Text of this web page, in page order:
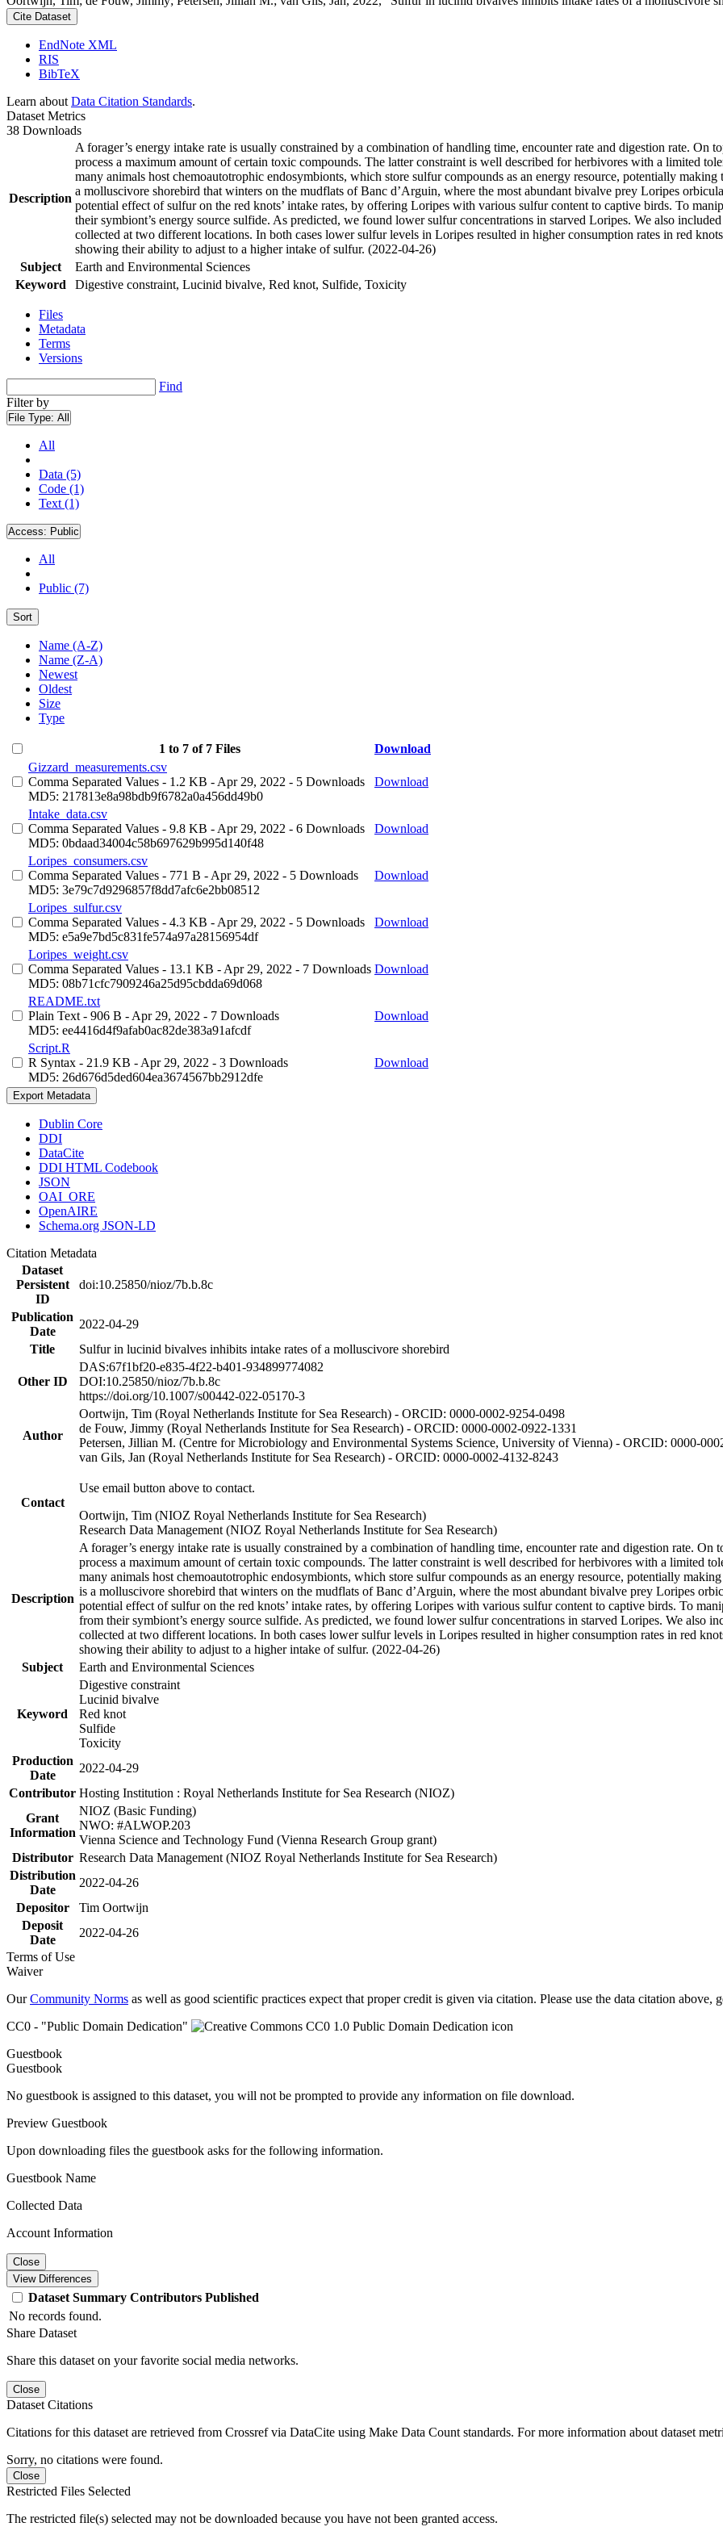
Cite Dataset
EndNote XML
RIS
BibTeX
Learn about Data Citation Standards.
Dataset Metrics
38 Downloads
Description
A forager’s energy intake rate is usually constrained by a combination of handling time, encounter rate and digestion rate. On
process a maximum amount of certain toxic compounds. The latter constraint is well described for herbivores with a limited
many animals host chemoautotrophic endosymbionts, which store sulfur compounds as an energy resource, potentially
a molluscivore shorebird that winters on the mudflats of Banc d’Arguin, where the most abundant bivalve prey Loripes
potential effect of sulfur on the red knots’ intake rates, by offering Loripes with various sulfur content to captive birds. To
their symbiont’s energy source sulfide. As predicted, we found lower sulfur concentrations in starved Loripes. We also
collected at two different locations. In both cases lower sulfur levels in Loripes resulted in higher consumption rates in red
showing their ability to adjust to a higher intake of sulfur. (2022-04-26)
Subject
Earth and Environmental Sciences
Keyword
Digestive constraint, Lucinid bivalve, Red knot, Sulfide, Toxicity
Files
Metadata
Terms
Versions
Find
Filter by
File Type: All
All
Data (5)
Code (1)
Text (1)
Access: Public
All
Public (7)
Sort
Name (A-Z)
Name (Z-A)
Newest
Oldest
Size
Type
1 to 7 of 7 Files
Download
Gizzard_measurements.csv
Comma Separated Values - 1.2 KB - Apr 29, 2022 - 5 Downloads
MD5: 217813e8a98bdb9f6782a0a456dd49b0
Download
Intake_data.csv
Comma Separated Values - 9.8 KB - Apr 29, 2022 - 6 Downloads
MD5: 0bdaad34004c58b697629b995d140f48
Download
Loripes_consumers.csv
Comma Separated Values - 771 B - Apr 29, 2022 - 5 Downloads
MD5: 3e79c7d9296857f8dd7afc6e2bb08512
Download
Loripes_sulfur.csv
Comma Separated Values - 4.3 KB - Apr 29, 2022 - 5 Downloads
MD5: e5a9e7bd5c831fe574a97a28156954df
Download
Loripes_weight.csv
Comma Separated Values - 13.1 KB - Apr 29, 2022 - 7 Downloads
MD5: 08b71cfc7909246a25d95cbdda69d068
Download
README.txt
Plain Text - 906 B - Apr 29, 2022 - 7 Downloads
MD5: ee4416d4f9afab0ac82de383a91afcdf
Download
Script.R
R Syntax - 21.9 KB - Apr 29, 2022 - 3 Downloads
MD5: 26d676d5ded604ea3674567bb2912dfe
Download
Export Metadata
Dublin Core
DDI
DataCite
DDI HTML Codebook
JSON
OAI_ORE
OpenAIRE
Schema.org JSON-LD
Citation Metadata
Dataset
Persistent
ID
doi:10.25850/nioz/7b.b.8c
Publication
Date
2022-04-29
Title
Sulfur in lucinid bivalves inhibits intake rates of a molluscivore shorebird
Other ID
DAS:67f1bf20-e835-4f22-b401-934899774082
DOI:10.25850/nioz/7b.b.8c
https://doi.org/10.1007/s00442-022-05170-3
Author
Oortwijn, Tim (Royal Netherlands Institute for Sea Research) - ORCID: 0000-0002-9254-0498
de Fouw, Jimmy (Royal Netherlands Institute for Sea Research) - ORCID: 0000-0002-0922-1331
Petersen, Jillian M. (Centre for Microbiology and Environmental Systems Science, University of Vienna) - ORCID: 0000-
van Gils, Jan (Royal Netherlands Institute for Sea Research) - ORCID: 0000-0002-4132-8243
Contact
Use email button above to contact.
Oortwijn, Tim (NIOZ Royal Netherlands Institute for Sea Research)
Research Data Management (NIOZ Royal Netherlands Institute for Sea Research)
Description
A forager’s energy intake rate is usually constrained by a combination of handling time, encounter rate and digestion rate.
process a maximum amount of certain toxic compounds. The latter constraint is well described for herbivores with a limited
many animals host chemoautotrophic endosymbionts, which store sulfur compounds as an energy resource, potentially
is a molluscivore shorebird that winters on the mudflats of Banc d’Arguin, where the most abundant bivalve prey Loripes
potential effect of sulfur on the red knots’ intake rates, by offering Loripes with various sulfur content to captive birds. To
from their symbiont’s energy source sulfide. As predicted, we found lower sulfur concentrations in starved Loripes. We also
collected at two different locations. In both cases lower sulfur levels in Loripes resulted in higher consumption rates in red
showing their ability to adjust to a higher intake of sulfur. (2022-04-26)
Subject
Earth and Environmental Sciences
Keyword
Digestive constraint
Lucinid bivalve
Red knot
Sulfide
Toxicity
Production
Date
2022-04-29
Contributor Hosting Institution : Royal Netherlands Institute for Sea Research (NIOZ)
Grant
Information
NIOZ (Basic Funding)
NWO: #ALWOP.203
Vienna Science and Technology Fund (Vienna Research Group grant)
Distributor Research Data Management (NIOZ Royal Netherlands Institute for Sea Research)
Distribution
Date
2022-04-26
Depositor
Tim Oortwijn
Deposit
Date
2022-04-26
Terms of Use
Waiver
OurCommunity Norms as well as good scientific practices expect that proper credit is given via citation. Please use the data citation above,
CC0 - "Public Domain Dedication"
Guestbook
Guestbook
No guestbook is assigned to this dataset, you will not be prompted to provide any information on file download.
Preview Guestbook
Upon downloading files the guestbook asks for the following information.
Guestbook Name
Collected Data
Account Information
Close
View Differences
Dataset Summary Contributors Published
No records found.
Share Dataset
Share this dataset on your favorite social media networks.
Close
Dataset Citations
Citations for this dataset are retrieved from Crossref via DataCite using Make Data Count standards. For more information about dataset
Sorry, no citations were found.
Close
Restricted Files Selected
The restricted file(s) selected may not be downloaded because you have not been granted access.